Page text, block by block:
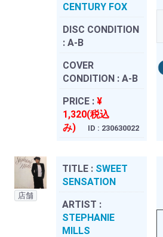
CENTURY FOX
DISC CONDITION
: A-B
COVER
CONDITION : A-B
PRICE : ¥
1,320(税込
み)
ID : 230630022
店舗
TITLE : SWEET
SENSATION
ARTIST :
STEPHANIE
MILLS